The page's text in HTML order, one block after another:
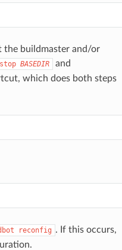
the buildmaster and/or
stop BASEDIR and
which does both steps
reconfig . If this occurs,